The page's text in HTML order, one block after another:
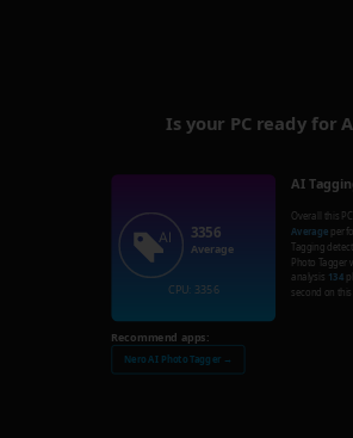
Is your PC ready for
3356
Average
CPU: 3356
AI
Overall this
Average
Tagging
Photo Tagger
analysis 134
second on this
Recommend apps:
Nero AI Photo Tagger →